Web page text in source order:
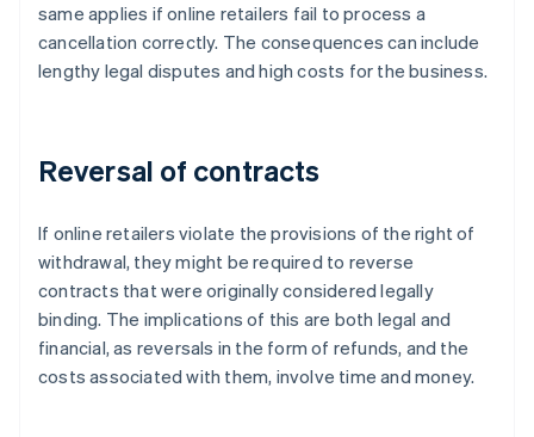
same applies if online retailers fail to process a
cancellation correctly. The consequences can include
lengthy legal disputes and high costs for the business.
Reversal of contracts
If online retailers violate the provisions of the right of
withdrawal, they might be required to reverse
contracts that were originally considered legally
binding. The implications of this are both legal and
financial, as reversals in the form of refunds, and the
costs associated with them, involve time and money.